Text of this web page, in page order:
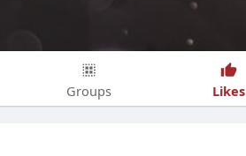
Groups Likes